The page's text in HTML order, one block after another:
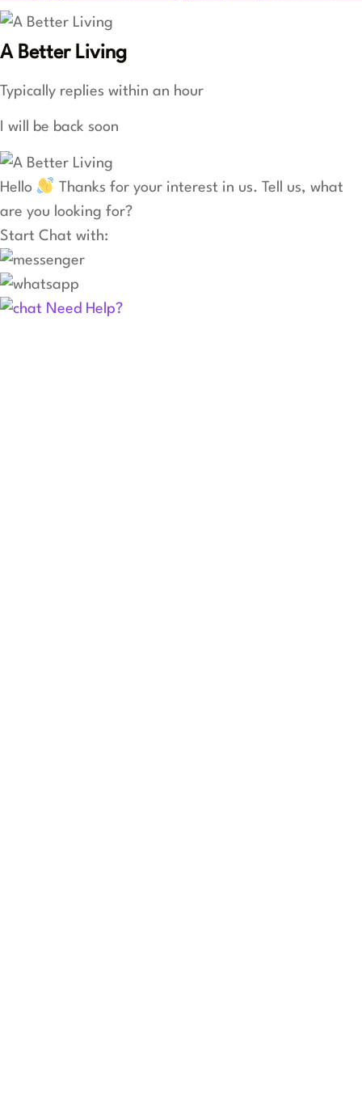
A Better Living
Typically replies within an hour
I will be back soon
Hello
Thanks for your interest in us. Tell us, what
are you looking for?
Start Chat with:
Need Help?